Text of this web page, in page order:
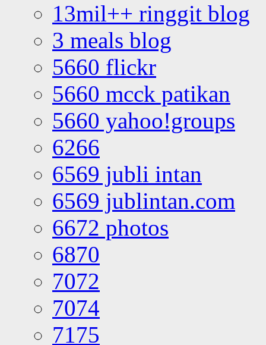
13mil++ ringgit blog
3 meals blog
5660 flickr
5660 mcck patikan
5660 yahoo!groups
6266
6569 jubli intan
6569 jublintan.com
6672 photos
6870
7072
7074
7175